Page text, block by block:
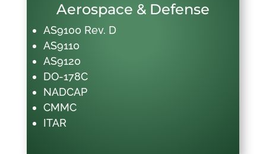
Aerospace & Defense
AS9100 Rev. D
AS9110
AS9120
DO-178C
NADCAP
CMMC
ITAR